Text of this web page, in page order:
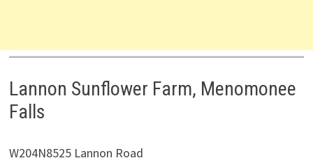
Lannon Sunflower Farm, Menomonee
Falls
W204N8525 Lannon Road